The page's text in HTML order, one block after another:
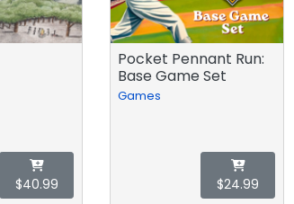
$40.99
Pocket Pennant Run:
Base Game Set
Games
$24.99